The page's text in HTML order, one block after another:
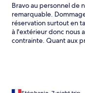
Bravo au personnel de
remarquable.
réservation surtout en
à l'extérieur donc nous
contrainte. Quant aux